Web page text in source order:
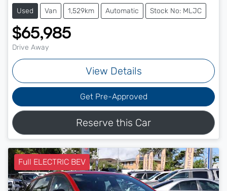
Used Van 1,529km Automatic Stock No: MLJC
$65,985
Drive Away
View Details
Get Pre-Approved
Reserve this Car
Full ELECTRIC BEV